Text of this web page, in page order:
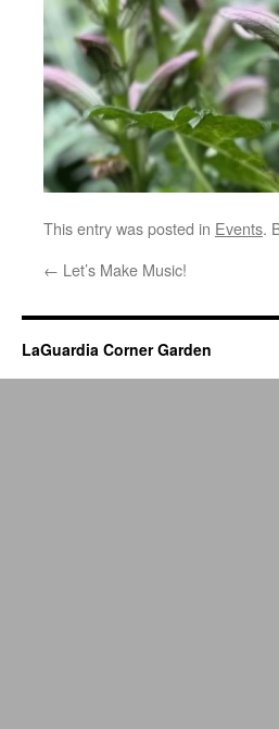
This entry was posted in Events.
← Let’s Make Music!
LaGuardia Corner Garden